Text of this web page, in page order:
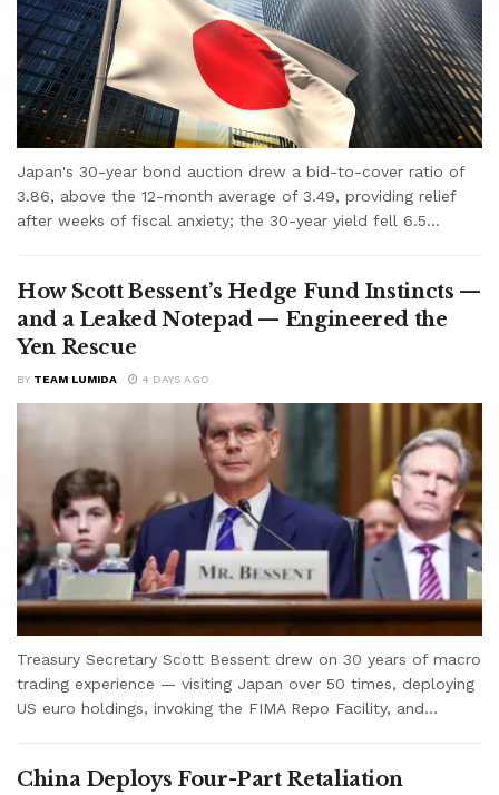
Japan's 30-year bond auction drew a bid-to-cover ratio of
3.86, above the 12-month average of 3.49, providing relief
after weeks of fiscal anxiety; the 30-year yield fell 6.5...
How Scott Bessent’s Hedge Fund Instincts —
and a Leaked Notepad — Engineered the
Yen Rescue
BY TEAM LUMIDA 4 DAYS AGO
Treasury Secretary Scott Bessent drew on 30 years of macro
trading experience — visiting Japan over 50 times, deploying
US euro holdings, invoking the FIMA Repo Facility, and...
China Deploys Four-Part Retaliation